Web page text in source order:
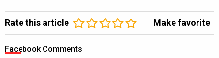
Rate this article Make favorite
Facebook Comments